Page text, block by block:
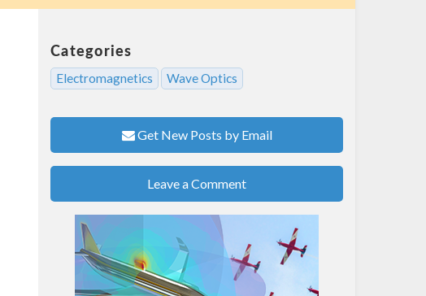
Categories
Electromagnetics Wave Optics
Get New Posts by Email
Leave a Comment